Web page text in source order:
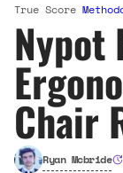
True Score
Nypot
Chair
Ryan Mcbride